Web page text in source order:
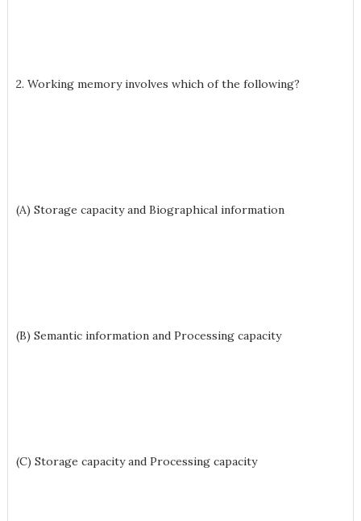
2. Working memory involves which of the following?
(A) Storage capacity and Biographical information
(B) Semantic information and Processing capacity
(C) Storage capacity and Processing capacity